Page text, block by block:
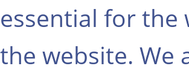
essential for
the website. We